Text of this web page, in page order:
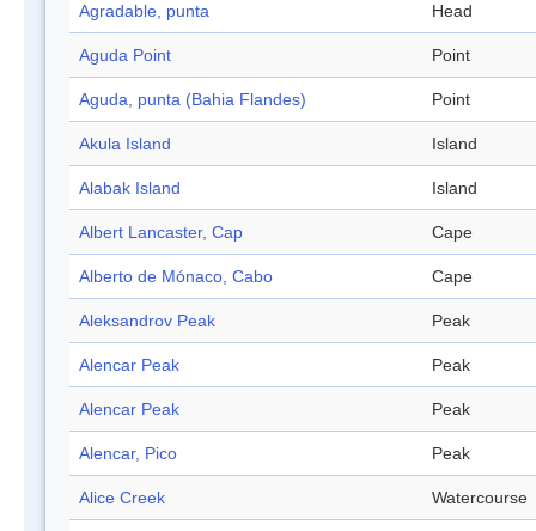
Agradable, punta Head
Aguda Point Point
Aguda, punta (Bahia Flandes) Point
Akula Island Island
Alabak Island Island
Albert Lancaster, Cap Cape
Alberto de Mónaco, Cabo Cape
Aleksandrov Peak Peak
Alencar Peak Peak
Alencar Peak Peak
Alencar, Pico Peak
Alice Creek Watercourse